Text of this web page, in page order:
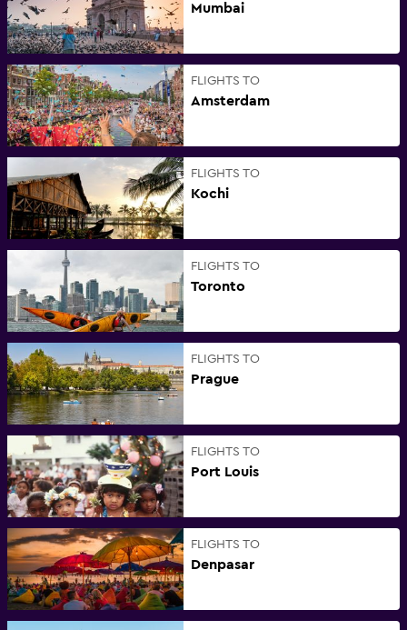
Mumbai
FLIGHTS TO
Amsterdam
FLIGHTS TO
Kochi
FLIGHTS TO
Toronto
FLIGHTS TO
Prague
FLIGHTS TO
Port Louis
FLIGHTS TO
Denpasar